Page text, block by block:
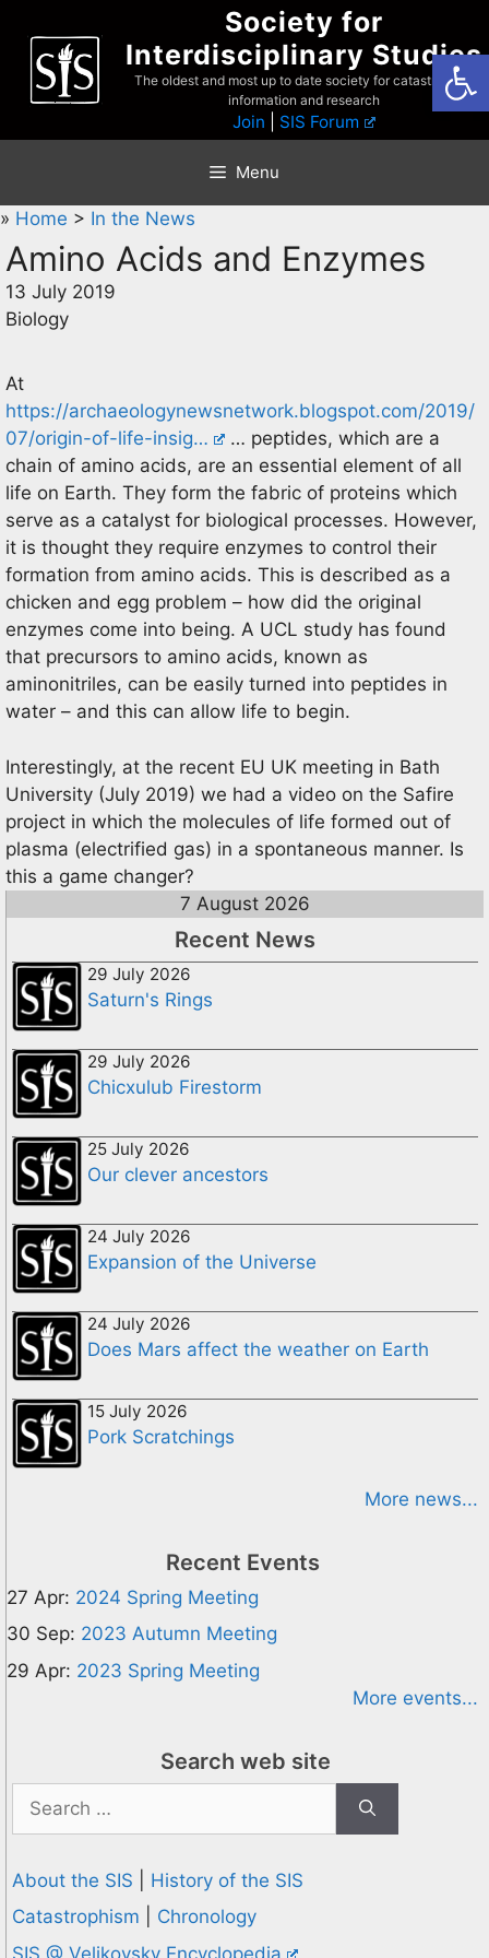
content
Society for
Interdisciplinary Studies
The oldest and most up to date society for catastrophist
information and research
Join SIS Forum
Menu
» Home > In the News
Amino Acids and Enzymes
13 July 2019
Biology
At
https://archaeologynewsnetwork.blogspot.com/2019/
07/origin-of-life-insig…
… peptides, which are a
chain of amino acids, are an essential element of all
life on Earth. They form the fabric of proteins which
serve as a catalyst for biological processes. However,
it is thought they require enzymes to control their
formation from amino acids. This is described as a
chicken and egg problem – how did the original
enzymes come into being. A UCL study has found
that precursors to amino acids, known as
aminonitriles, can be easily turned into peptides in
water – and this can allow life to begin.
Interestingly, at the recent EU UK meeting in Bath
University (July 2019) we had a video on the Safire
project in which the molecules of life formed out of
plasma (electrified gas) in a spontaneous manner. Is
this a game changer?
7 August 2026
Recent News
29 July 2026
Saturn's Rings
29 July 2026
Chicxulub Firestorm
25 July 2026
Our clever ancestors
24 July 2026
Expansion of the Universe
24 July 2026
Does Mars affect the weather on Earth
15 July 2026
Pork Scratchings
More news...
Recent Events
27 Apr: 2024 Spring Meeting
30 Sep: 2023 Autumn Meeting
29 Apr: 2023 Spring Meeting
More events...
Search web site
for:
About the SIS
History of the SIS
Catastrophism
Chronology
SIS @ Velikovsky Encyclopedia